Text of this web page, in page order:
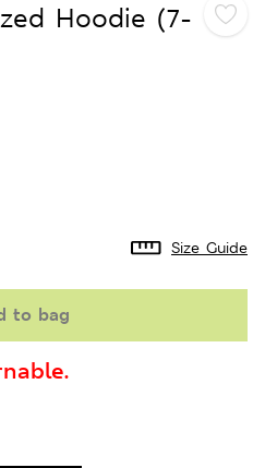
Hoodie (7-
Size Guide
to bag